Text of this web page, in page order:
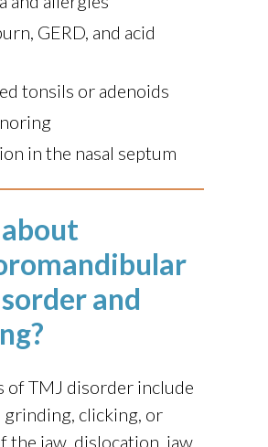
GERD, and acid
tonsils or adenoids
in the nasal septum
and
of TMJ disorder include
grinding, clicking, or
the jaw, dislocation, jaw